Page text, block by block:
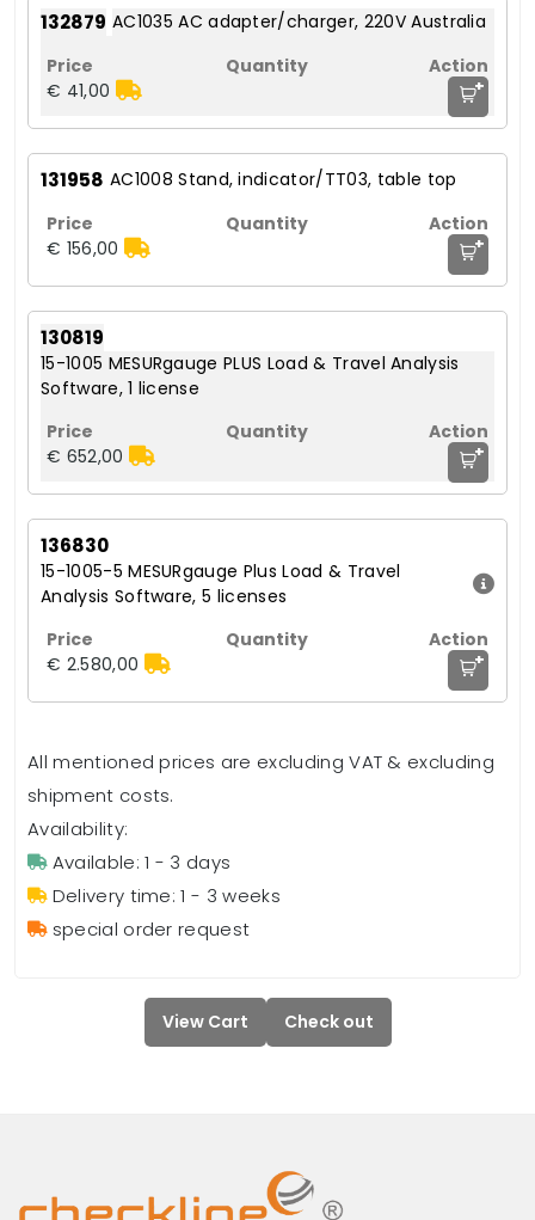
132879 AC1035 AC adapter/charger, 220V Australia
€ 41,00 +
131958 AC1008 Stand, indicator/TT03, table top
€ 156,00 +
130819
15-1005 MESURgauge PLUS Load & Travel Analysis
Software, 1 license
€ 652,00 +
136830
15-1005-5 MESURgauge Plus Load & Travel
Analysis Software, 5 licenses
€ 2.580,00 +
All mentioned prices are excluding VAT & excluding
shipment costs.
Availability:
Available: 1 - 3 days
Delivery time: 1 - 3 weeks
special order request
View Cart Check out